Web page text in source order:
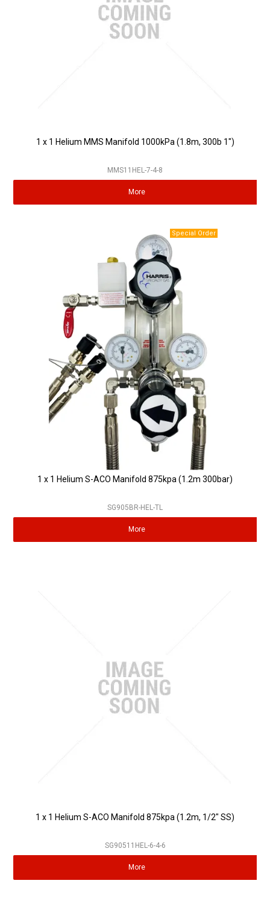
1 x 1 Helium MMS Manifold 1000kPa (1.8m, 300b 1")
MMS11HEL-7-4-8
More
1 x 1 Helium S-ACO Manifold 875kpa (1.2m 300bar)
SG905BR-HEL-TL
More
1 x 1 Helium S-ACO Manifold 875kpa (1.2m, 1/2" SS)
SG90511HEL-6-4-6
More